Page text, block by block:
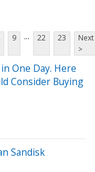
9 ... 22 23
Next
>
One Day. Here
Consider Buying
Sandisk